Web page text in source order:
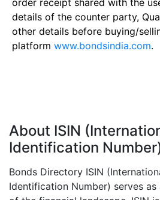
order receipt shared with the
details of the counter party,
other details before buying/
platform www.bondsindia.com.
About ISIN
Identification
Bonds Directory ISIN
Identification Number) serves